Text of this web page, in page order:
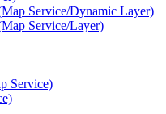
Map Service/Dynamic Layer)
Map Service/Layer)
Service)